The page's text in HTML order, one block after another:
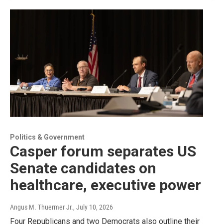
Politics & Government
Casper forum separates US
Senate candidates on
healthcare, executive power
Angus M. Thuermer Jr., July 10, 2026
Four Republicans and two Democrats also outline their